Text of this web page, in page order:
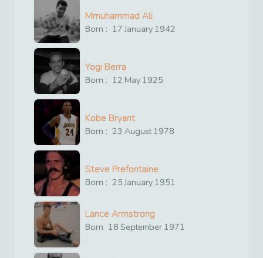
Mmuhammad Ali
Born : 17 January 1942
Yogi Berra
Born : 12 May 1925
Kobe Bryant
Born : 23 August1978
Steve Prefontaine
Born : 25 January 1951
Lance Armstrong
Born
:
18 September 1971